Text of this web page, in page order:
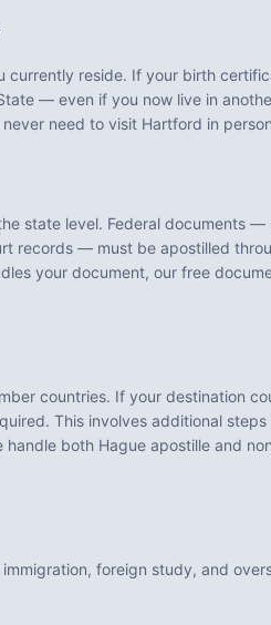
currently reside. If your birth
— even if you now live in
need to visit Hartford in
state level. Federal documents —
records — must be apostilled
your document, our free
countries. If your destination
This involves additional steps
both Hague apostille and
foreign study, and